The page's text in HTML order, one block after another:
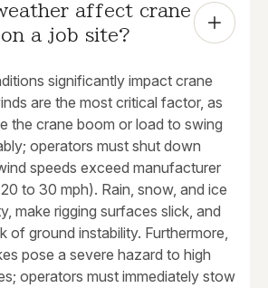
affect crane
a job site?
significantly impact crane
are the most critical factor, as
the crane boom or load to swing
operators must shut down
speeds exceed manufacturer
to 30 mph). Rain, snow, and ice
make rigging surfaces slick, and
of ground instability. Furthermore,
pose a severe hazard to high
operators must immediately stow